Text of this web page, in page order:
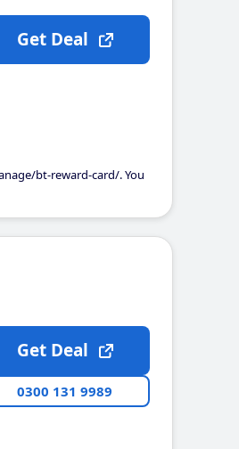
bt-reward-card/. You
Get Deal
Get Deal
0300 131 9989